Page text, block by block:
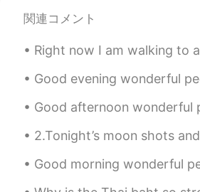
CN EN
I feel like it’s very cold
Ivy
Peaceful 🌟
matt
EN CNCN繁TH
関連コメント
Right now I am walking to a restaurant for dinner. I just saw
Good evening wonderful people! It is English practice time. Send
Good afternoon wonderful people! It’s English speaking practice
2.Tonight’s moon shots and clouds were fantastic! Even got
Good morning wonderful people. It is English speaking practice